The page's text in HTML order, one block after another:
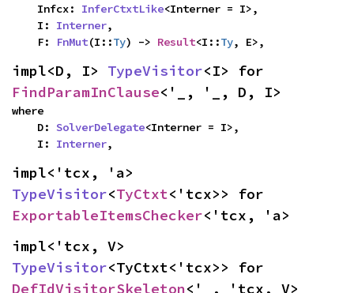
    Infcx:
InferCtxtLike<Interner = I>,
    I:
Interner,
    F:
FnMut(I::Ty) -> Result<I::Ty, E>,
impl<D, I> TypeVisitor
FindParamInClause<'_, '_, D, I>
where
    D:
SolverDelegate<Interner = I>,
    I:
Interner,
TypeVisitor<TyCtxt
ExportableItemsChecker<'tcx, 'a>
TypeVisitor
DefIdVisitorSkeleton<'_, 'tcx, V>